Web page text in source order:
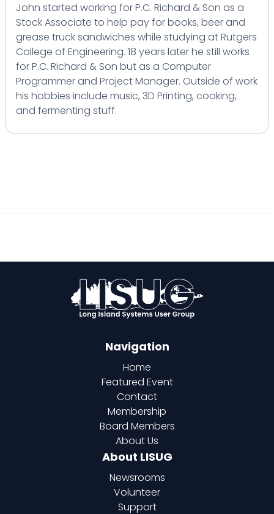
John started working for P.C. Richard & Son as a
Stock Associate to help pay for books, beer and
grease truck sandwiches while studying at Rutgers
College of Engineering. 18 years later he still works
for P.C. Richard & Son but as a Computer
Programmer and Project Manager. Outside of work
his hobbies include music, 3D Printing, cooking,
and fermenting stuff.
Navigation
Home
Featured Event
Contact
Membership
Board Members
About Us
About LISUG
Newsrooms
Volunteer
Support